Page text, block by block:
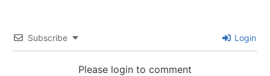
Subscribe Login
Please login to comment